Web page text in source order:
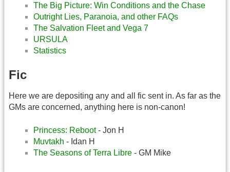
The Big Picture: Win Conditions and the Chase
Outright Lies, Paranoia, and other FAQs
The Salvation Fleet and Vega 7
URSULA
Statistics
Fic
Here we are depositing any and all fic sent in. As far as the
GMs are concerned, anything here is non-canon!
Princess: Reboot- Jon H
Muvtakh - Idan H
The Seasons of Terra Libre - GM Mike